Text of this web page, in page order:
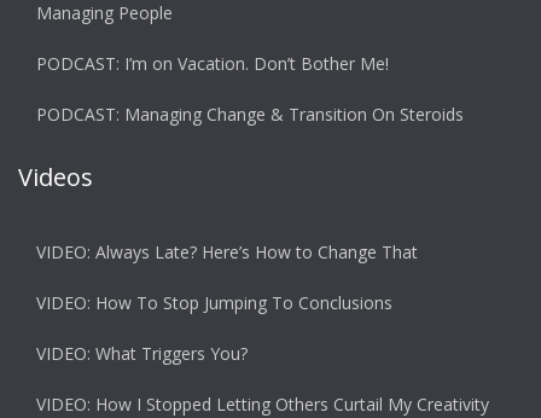
Managing People
PODCAST: I’m on Vacation. Don’t Bother Me!
PODCAST: Managing Change & Transition On Steroids
Videos
VIDEO: Always Late? Here’s How to Change That
VIDEO: How To Stop Jumping To Conclusions
VIDEO: What Triggers You?
VIDEO: How I Stopped Letting Others Curtail My Creativity